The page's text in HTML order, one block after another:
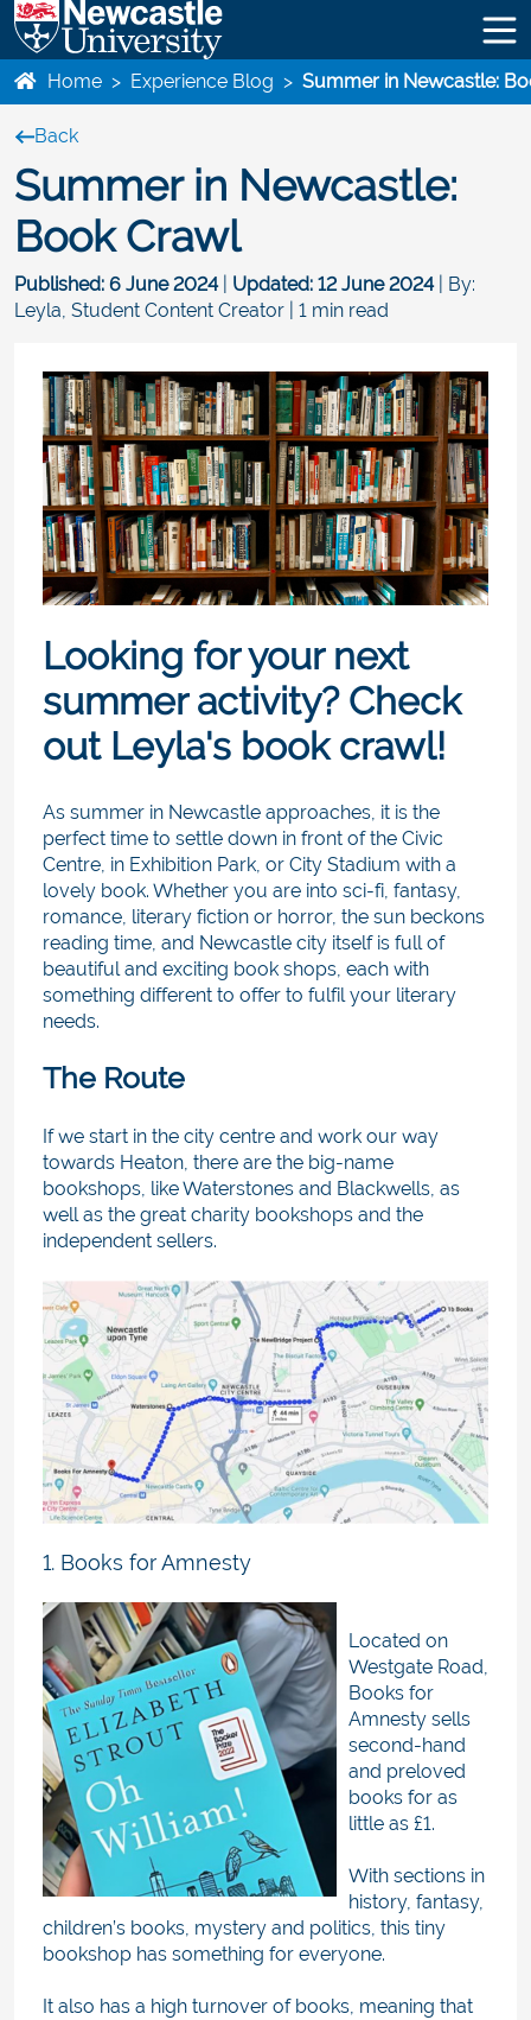
Home > Experience Blog > Summer in Newcastle:
Back
Summer in Newcastle:
Book Crawl
Published: 6 June 2024 Updated: 12 June 2024
| By:
Leyla, Student Content Creator | 1 min read
Looking for your next
summer activity? Check
out Leyla's book crawl!
As summer in Newcastle approaches, it is the
perfect time to settle down in front of the Civic
Centre, in Exhibition Park, or City Stadium with a
lovely book. Whether you are into sci-fi, fantasy,
romance, literary fiction or horror, the sun beckons
reading time, and Newcastle city itself is full of
beautiful and exciting book shops, each with
something different to offer to fulfil your literary
needs.
The Route
If we start in the city centre and work our way
towards Heaton, there are the big-name
bookshops, like Waterstones and Blackwells, as
well as the great charity bookshops and the
independent sellers.
1. Books for Amnesty
Located on
Westgate Road,
Books for
Amnesty sells
second-hand
and preloved
books for as
little as £1.
With sections in
history, fantasy,
children’s books, mystery and politics, this tiny
bookshop has something for everyone.
It also has a high turnover of books, meaning that